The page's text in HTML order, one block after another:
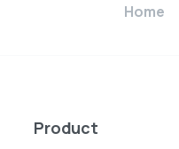
Home
Product